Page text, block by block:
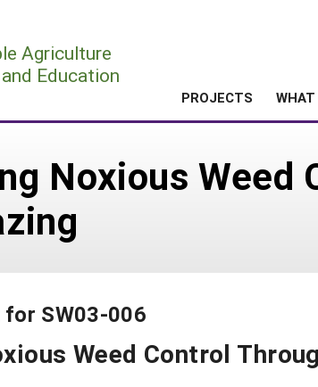
Agriculture
Education
PROJECTS WHAT
Noxious Weed
SW03-006
Weed Control